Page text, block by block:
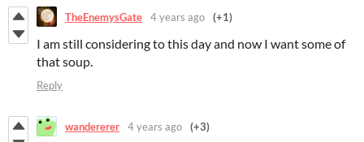
TheEnemysGate 4 years ago (+1)
I am still considering to this day and now I want some of
that soup.
Reply
wandererer 4 years ago (+3)